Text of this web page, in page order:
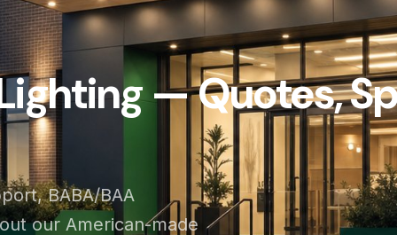
— Quotes,
BABA/BAA
our American-made